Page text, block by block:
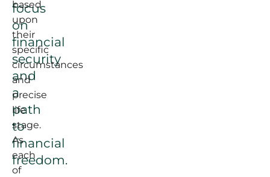
focus
on
financial
security
and
a
path
to
financial
freedom.
based
upon
their
specific
circumstances
and
precise
life
stage.
As
each
of